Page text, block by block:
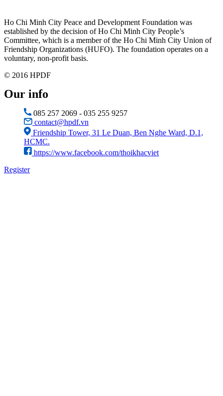
Ho Chi Minh City Peace and Development Foundation was
established by the decision of Ho Chi Minh City People’s
Committee, which is a member of the Ho Chi Minh City Union of
Friendship Organizations (HUFO). The foundation operates on a
voluntary, non-profit basis.
© 2016 HPDF
Our info
085 257 2069 - 035 255 9257
contact@hpdf.vn
Friendship Tower, 31 Le Duan, Ben Nghe Ward, D.1,
HCMC.
https://www.facebook.com/thoikhacviet
Register